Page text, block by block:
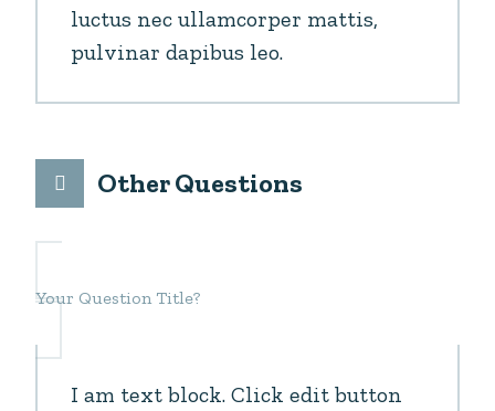
luctus nec ullamcorper mattis,
pulvinar dapibus leo.
Other Questions
Your Question Title?
I am text block. Click edit button